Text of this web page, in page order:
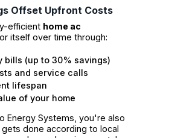
Offset Upfront Costs
efficient home ac
itself over time through:
bills (up to 30% savings)
and service calls
lifespan
of your home
Energy Systems, you're also
done according to local